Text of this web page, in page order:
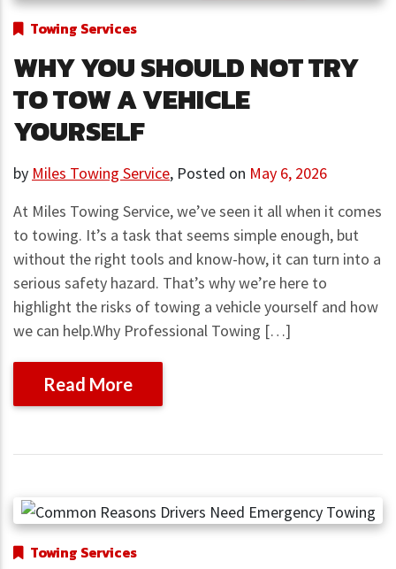
Towing Services
WHY YOU SHOULD NOT TRY
TO TOW A VEHICLE
YOURSELF
by Miles Towing Service, Posted on May 6, 2026
At Miles Towing Service, we’ve seen it all when it comes
to towing. It’s a task that seems simple enough, but
without the right tools and know-how, it can turn into a
serious safety hazard. That’s why we’re here to
highlight the risks of towing a vehicle yourself and how
we can help.Why Professional Towing […]
Read More
Towing Services